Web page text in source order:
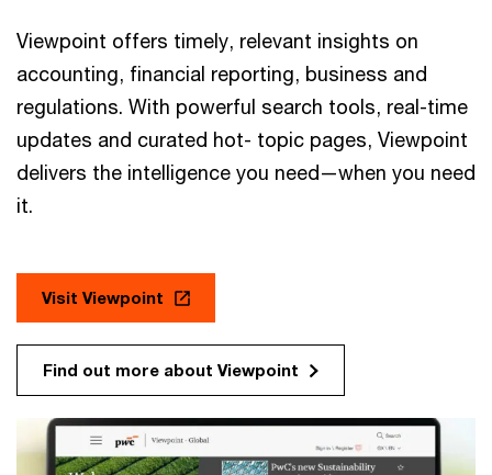
Viewpoint offers timely, relevant insights on
accounting, financial reporting, business and
regulations. With powerful search tools, real-time
updates and curated hot- topic pages, Viewpoint
delivers the intelligence you need—when you need
it.
Visit Viewpoint
Find out more about Viewpoint